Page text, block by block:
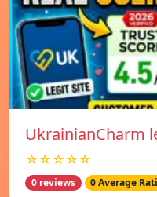
UkrainianCharm
☆☆☆☆☆
0 reviews 0 Average